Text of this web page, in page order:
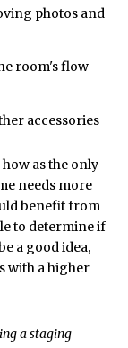
photos and
room's flow
accessories
as the only
needs more
benefit from
to determine if
a good idea,
with a higher
a staging